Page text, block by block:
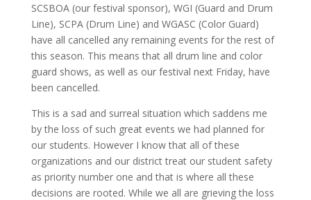
SCSBOA (our festival sponsor), WGI (Guard and Drum
Line), SCPA (Drum Line) and WGASC (Color Guard)
have all cancelled any remaining events for the rest of
this season. This means that all drum line and color
guard shows, as well as our festival next Friday, have
been cancelled.
This is a sad and surreal situation which saddens me
by the loss of such great events we had planned for
our students. However I know that all of these
organizations and our district treat our student safety
as priority number one and that is where all these
decisions are rooted. While we all are grieving the loss